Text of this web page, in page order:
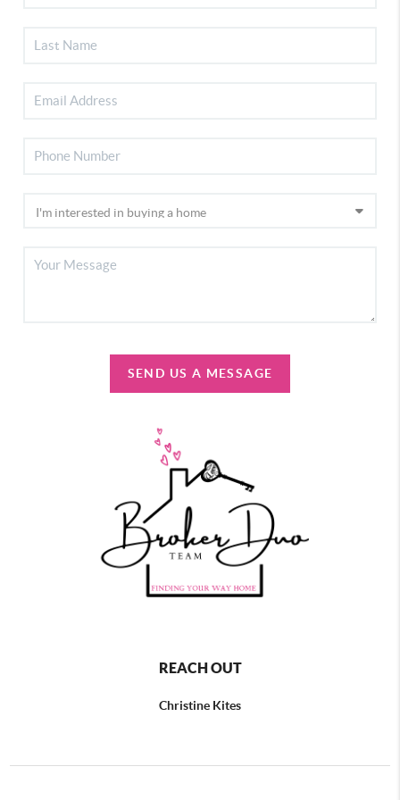
SEND US A MESSAGE
REACH OUT
Christine Kites